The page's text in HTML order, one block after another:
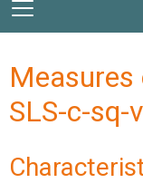
Measures
SLS-c-sq-